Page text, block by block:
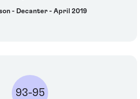
- Decanter - April 2019
93-95